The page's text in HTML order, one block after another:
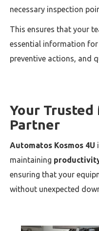
necessary inspection
This ensures that your
essential information
preventive actions, and
Your Trusted
Partner
Automatos Kosmos 4U
maintaining
ensuring that your
without unexpected